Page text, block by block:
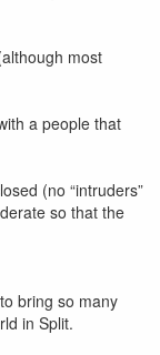
most
a people that
(no “intruders”
so that the
bring so many
in Split.